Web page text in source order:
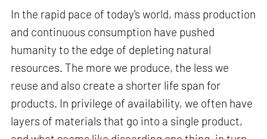
In the rapid pace of today's world, mass production
and continuous consumption have pushed
humanity to the edge of depleting natural
resources. The more we produce, the less we
reuse and also create a shorter life span for
products. In privilege of availability, we often have
layers of materials that go into a single product,